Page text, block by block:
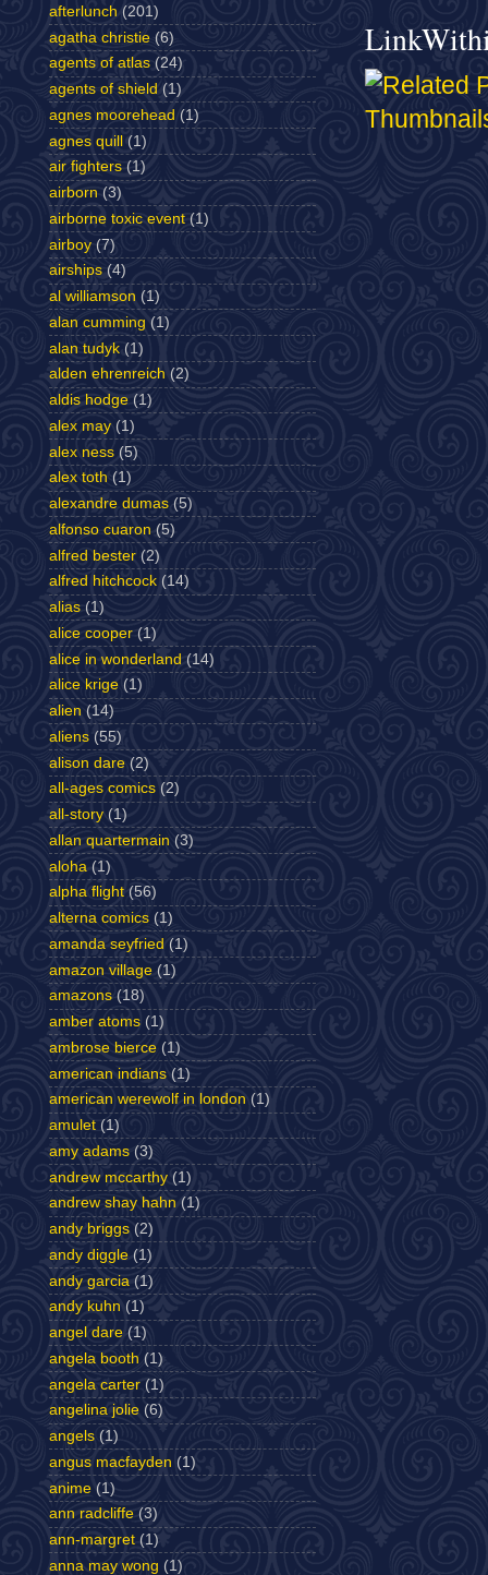
afterlunch (201)
agatha christie (6)
agents of atlas (24)
agents of shield (1)
agnes moorehead (1)
agnes quill (1)
air fighters (1)
airborn (3)
airborne toxic event (1)
airboy (7)
airships (4)
al williamson (1)
alan cumming (1)
alan tudyk (1)
alden ehrenreich (2)
aldis hodge (1)
alex may (1)
alex ness (5)
alex toth (1)
alexandre dumas (5)
alfonso cuaron (5)
alfred bester (2)
alfred hitchcock (14)
alias (1)
alice cooper (1)
alice in wonderland (14)
alice krige (1)
alien (14)
aliens (55)
alison dare (2)
all-ages comics (2)
all-story (1)
allan quartermain (3)
aloha (1)
alpha flight (56)
alterna comics (1)
amanda seyfried (1)
amazon village (1)
amazons (18)
amber atoms (1)
ambrose bierce (1)
american indians (1)
american werewolf in london (1)
amulet (1)
amy adams (3)
andrew mccarthy (1)
andrew shay hahn (1)
andy briggs (2)
andy diggle (1)
andy garcia (1)
andy kuhn (1)
angel dare (1)
angela booth (1)
angela carter (1)
angelina jolie (6)
angels (1)
angus macfayden (1)
anime (1)
ann radcliffe (3)
ann-margret (1)
anna may wong (1)